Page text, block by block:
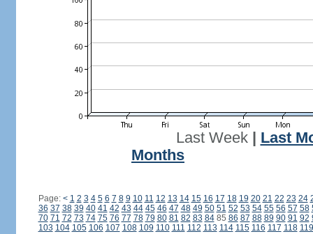
Last Week| Last
Months
Page: < 1 2 3 4 5 6 7 8 9 10 11 12 13 14 15 16 17 18 19 20 21 22 23 24
36 37 38 39 40 41 42 43 44 45 46 47 48 49 50 51 52 53 54 55 56 57 58
70 71 72 73 74 75 76 77 78 79 80 81 82 83 8485 86 87 88 89 90 91 92
103 104 105 106 107 108 109 110 111 112 113 114 115 116 117 118 119